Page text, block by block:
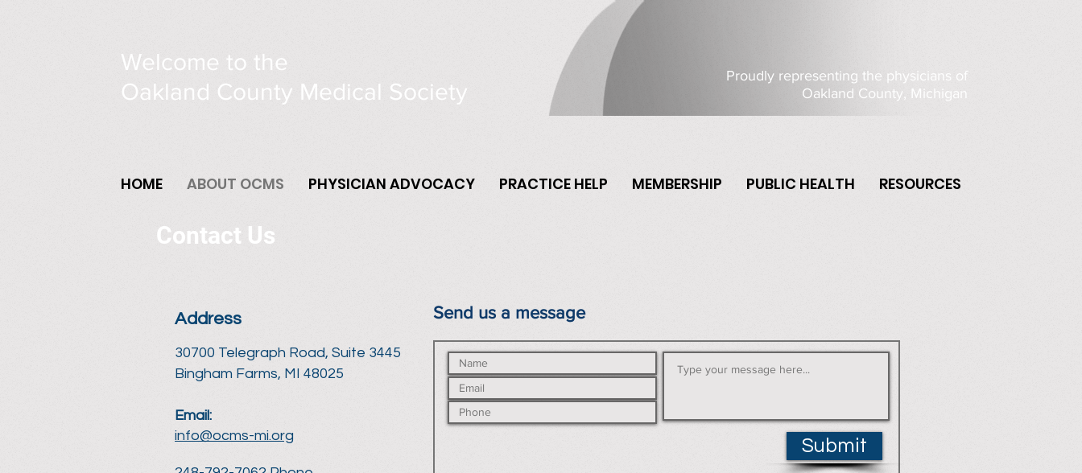
Welcome to the
Oakland County Medical Society
Proudly representing the physicians of
Oakland County, Michigan
HOME ABOUT OCMS PHYSICIAN ADVOCACY PRACTICE HELP MEMBERSHIP PUBLIC HEALTH RESOURCES
Contact Us
Address
30700 Telegraph Road, Suite 3445
Bingham Farms, MI 48025
Email:
info@ocms-mi.org
Send us a message
Submit